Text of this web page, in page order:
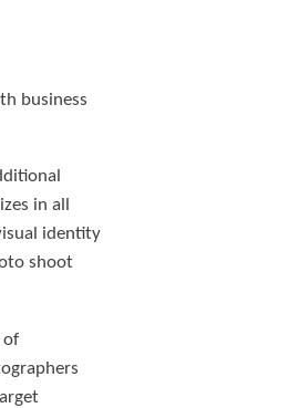
business
in all
identity
shoot
of